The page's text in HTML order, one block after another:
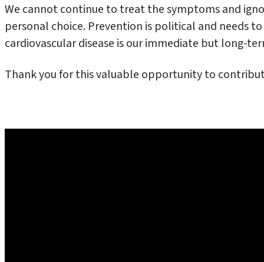
We cannot continue to treat the symptoms and
personal choice. Prevention is political and needs
cardiovascular disease is our immediate but long-
Thank you for this valuable opportunity to